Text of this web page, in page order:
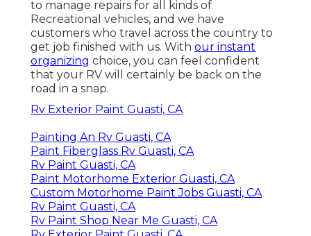
to manage repairs for all kinds of
Recreational vehicles, and we have
customers who travel across the country to
get job finished with us. With our instant
organizing choice, you can feel confident
that your RV will certainly be back on the
road in a snap.
Rv Exterior Paint Guasti, CA
Painting An Rv Guasti, CA
Paint Fiberglass Rv Guasti, CA
Rv Paint Guasti, CA
Paint Motorhome Exterior Guasti, CA
Custom Motorhome Paint Jobs Guasti, CA
Rv Paint Guasti, CA
Rv Paint Shop Near Me Guasti, CA